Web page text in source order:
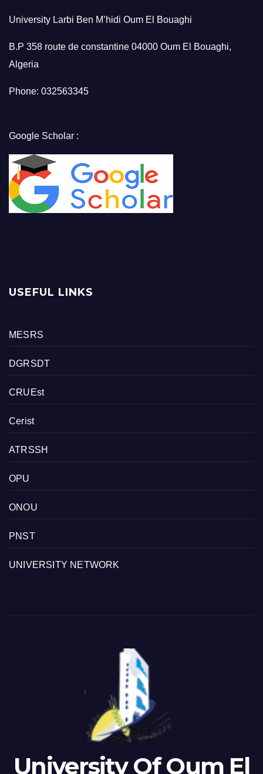
University Larbi Ben M’hidi Oum El Bouaghi
B.P 358 route de constantine 04000 Oum El Bouaghi,
Algeria
Phone: 032563345
Google Scholar :
USEFUL LINKS
MESRS
DGRSDT
CRUEst
Cerist
ATRSSH
OPU
ONOU
PNST
UNIVERSITY NETWORK
University Of Oum El